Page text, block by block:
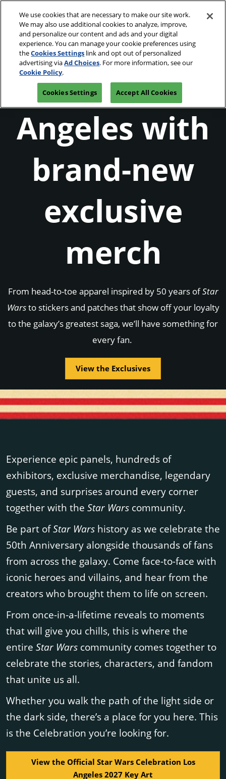
content
April 1 - 4, 2027
Los Angeles Convention Center
Join our Newsletter
Star
Wars
Celebration
2027
Gear up in Los
Angeles with
brand-new
exclusive
merch
From head-to-toe apparel inspired by 50 years ofStar
Warsto stickers and patches that show off your loyalty
to the galaxy’s greatest saga, we’ll have something for
every fan.
View the Exclusives
Experience epic panels, hundreds of
exhibitors, exclusive merchandise, legendary
guests, and surprises around every corner
together with the Star Wars community.
Be part ofStar Wars history as we celebrate the
50th Anniversary alongside thousands of fans
from across the galaxy. Come face-to-face with
iconic heroes and villains, and hear from the
creators who brought them to life on screen.
From once-in-a-lifetime reveals to moments
that will give you chills, this is where the
entire Star Wars community comes together to
celebrate the stories, characters, and fandom
that unite us all.
Whether you walk the path of the light side or
the dark side, there’s a place for you here. This
is the Celebration you’re looking for.
View the Official Star Wars Celebration Los
Angeles 2027 Key Art
We use cookies that are necessary to make our site work.
We may also use additional cookies to analyze, improve,
and personalize our content and ads and your digital
experience. You can manage your cookie preferences using
theCookies Settings link and opt out of personalized
advertising viaAd Choices. For more information, see our
Cookie Policy.
Cookies Settings Accept All Cookies